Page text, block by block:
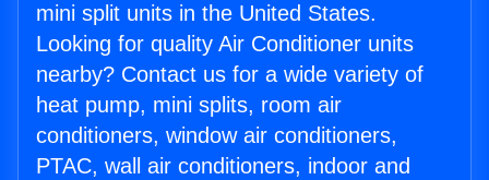
mini split units in the United States.
Looking for quality Air Conditioner units
nearby? Contact us for a wide variety of
heat pump, mini splits, room air
conditioners, window air conditioners,
PTAC, wall air conditioners, indoor and